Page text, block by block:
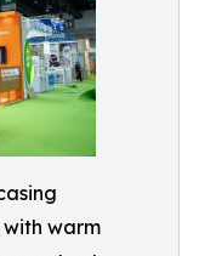
warm